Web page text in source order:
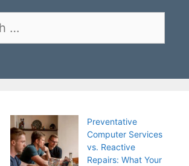
Preventative
Computer Services
vs. Reactive
Repairs: What Your